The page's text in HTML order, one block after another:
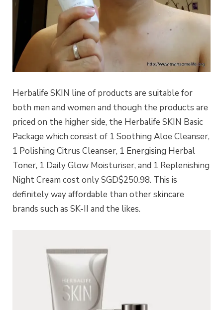
Herbalife SKIN line of products are suitable for
both men and women and though the products are
priced on the higher side, the Herbalife SKIN Basic
Package which consist of 1 Soothing Aloe Cleanser,
1 Polishing Citrus Cleanser, 1 Energising Herbal
Toner, 1 Daily Glow Moisturiser, and 1 Replenishing
Night Cream cost only SGD$250.98. This is
definitely way affordable than other skincare
brands such as SK-II and the likes.